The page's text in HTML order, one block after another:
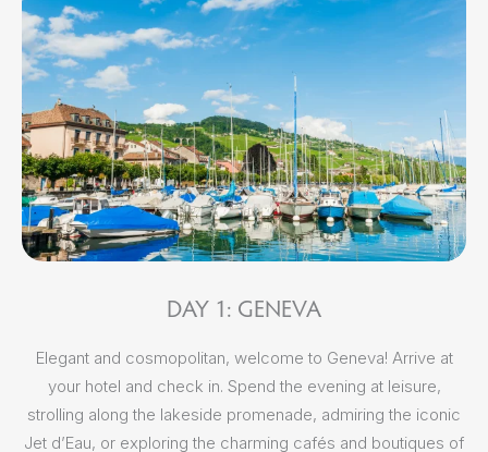
DAY 1: GENEVA
Elegant and cosmopolitan, welcome to Geneva! Arrive at
your hotel and check in. Spend the evening at leisure,
strolling along the lakeside promenade, admiring the iconic
Jet d’Eau, or exploring the charming cafés and boutiques of